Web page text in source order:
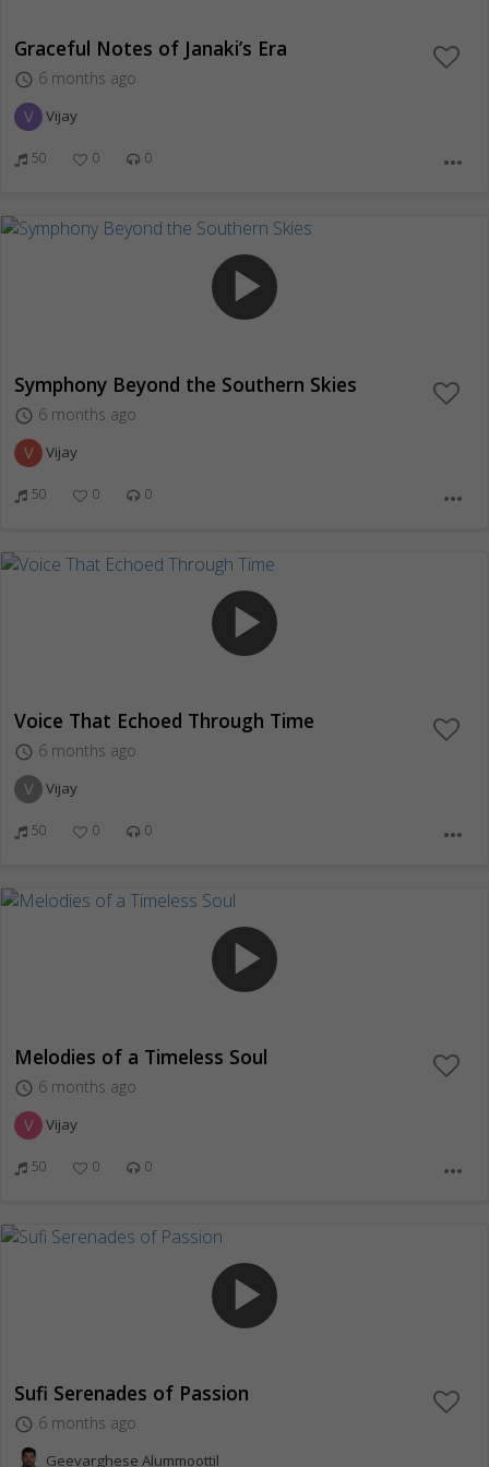
Graceful Notes of Janaki’s Era
access_time 6 months ago
V Vijay
50 0 0 more_horiz
play_arrow
Symphony Beyond the Southern Skies
access_time 6 months ago
V Vijay
50 0 0 more_horiz
play_arrow
Voice That Echoed Through Time
access_time 6 months ago
V Vijay
50 0 0 more_horiz
play_arrow
Melodies of a Timeless Soul
access_time 6 months ago
V Vijay
50 0 0 more_horiz
play_arrow
Sufi Serenades of Passion
access_time 6 months ago
Geevarghese Alummoottil